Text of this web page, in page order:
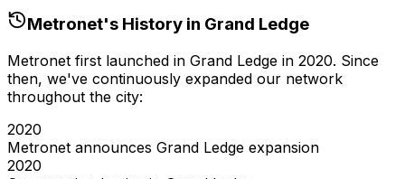
Metronet's History in Grand Ledge
Metronet first launched in Grand Ledge in 2020. Since
then, we've continuously expanded our network
throughout the city:
2020
Metronet announces Grand Ledge expansion
2020